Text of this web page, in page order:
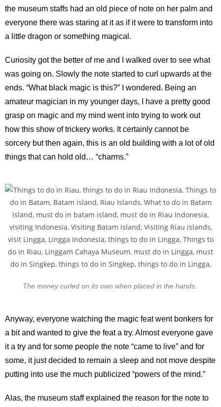
the museum staffs had an old piece of note on her palm and
everyone there was staring at it as if it were to transform into
a little dragon or something magical.
Curiosity got the better of me and I walked over to see what
was going on. Slowly the note started to curl upwards at the
ends. “What black magic is this?” I wondered. Being an
amateur magician in my younger days, I have a pretty good
grasp on magic and my mind went into trying to work out
how this show of trickery works. It certainly cannot be
sorcery but then again, this is an old building with a lot of old
things that can hold old… “charms.”
The money curled on its own when placed in the hands.
Anyway, everyone watching the magic feat went bonkers for
a bit and wanted to give the feat a try. Almost everyone gave
it a try and for some people the note “came to live” and for
some, it just decided to remain a sleep and not move despite
putting into use the much publicized “powers of the mind.”
Alas, the museum staff explained the reason for the note to